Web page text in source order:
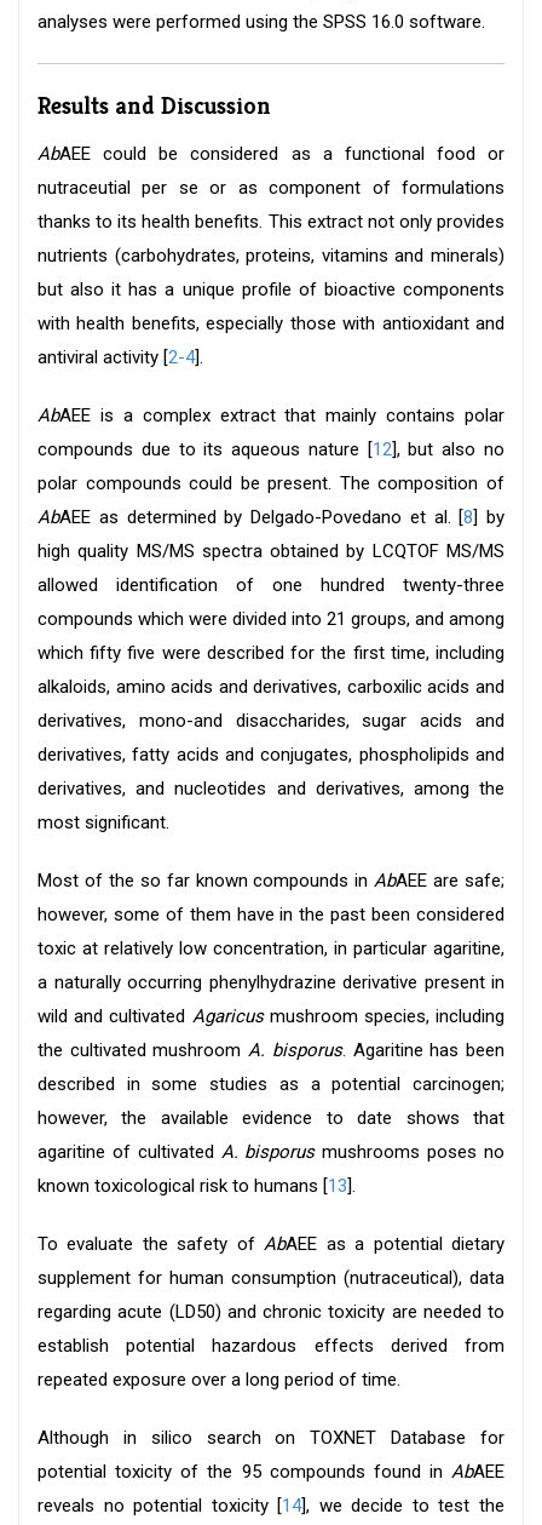
analyses were performed using the SPSS 16.0 software.
Results and Discussion
AbAEE could be considered as a functional food or
nutraceutial per se or as component of formulations
thanks to its health benefits. This extract not only provides
nutrients (carbohydrates, proteins, vitamins and minerals)
but also it has a unique profile of bioactive components
with health benefits, especially those with antioxidant and
antiviral activity [2-4].
AbAEE is a complex extract that mainly contains polar
compounds due to its aqueous nature [12], but also no
polar compounds could be present. The composition of
AbAEE as determined by Delgado-Povedano et al. [8] by
high quality MS/MS spectra obtained by LCQTOF MS/MS
allowed identification of one hundred twenty-three
compounds which were divided into 21 groups, and among
which fifty five were described for the first time, including
alkaloids, amino acids and derivatives, carboxilic acids and
derivatives, mono-and disaccharides, sugar acids and
derivatives, fatty acids and conjugates, phospholipids and
derivatives, and nucleotides and derivatives, among the
most significant.
Most of the so far known compounds inAbAEE are safe;
however, some of them have in the past been considered
toxic at relatively low concentration, in particular agaritine,
a naturally occurring phenylhydrazine derivative present in
wild and cultivated Agaricusmushroom species, including
the cultivated mushroomA. bisporus. Agaritine has been
described in some studies as a potential carcinogen;
however, the available evidence to date shows that
agaritine of cultivated A. bisporusmushrooms poses no
known toxicological risk to humans [13].
To evaluate the safety ofAbAEE as a potential dietary
supplement for human consumption (nutraceutical), data
regarding acute (LD50) and chronic toxicity are needed to
establish potential hazardous effects derived from
repeated exposure over a long period of time.
Although in silico search on TOXNET Database for
potential toxicity of the 95 compounds found in AbAEE
reveals no potential toxicity [14], we decide to test the